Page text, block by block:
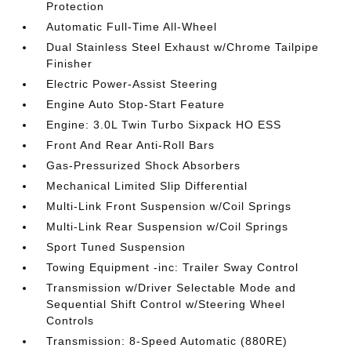
Protection
Automatic Full-Time All-Wheel
Dual Stainless Steel Exhaust w/Chrome Tailpipe
Finisher
Electric Power-Assist Steering
Engine Auto Stop-Start Feature
Engine: 3.0L Twin Turbo Sixpack HO ESS
Front And Rear Anti-Roll Bars
Gas-Pressurized Shock Absorbers
Mechanical Limited Slip Differential
Multi-Link Front Suspension w/Coil Springs
Multi-Link Rear Suspension w/Coil Springs
Sport Tuned Suspension
Towing Equipment -inc: Trailer Sway Control
Transmission w/Driver Selectable Mode and
Sequential Shift Control w/Steering Wheel
Controls
Transmission: 8-Speed Automatic (880RE)